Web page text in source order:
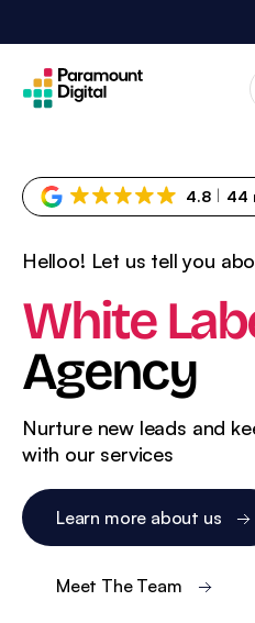
to
content
4.8 44
Helloo! Let us tell you
White
Agency
Nurture new leads and
with our services
Learn more about us
Meet The Team
Our Work
Services
About Us
News & Blog